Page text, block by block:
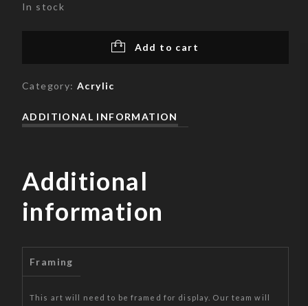
In stock
Add to cart
Category: Acrylic
ADDITIONAL INFORMATION
Additional
information
Framing
This art will need to be framed for display. Our team will